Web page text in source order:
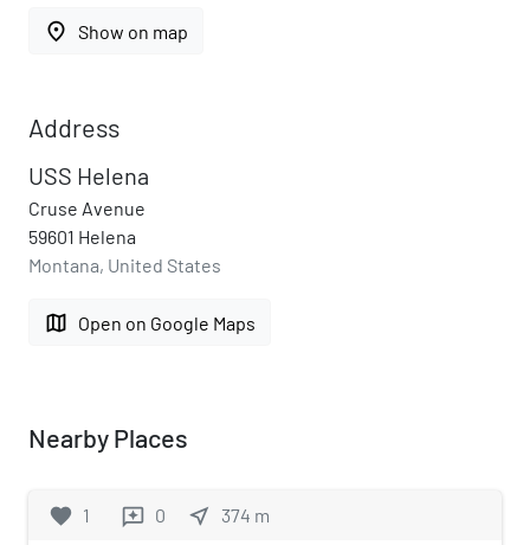
place Show on map
Address
USS Helena
Cruse Avenue
59601 Helena
Montana, United States
map Open on Google Maps
Nearby Places
favorite 1 reviews 0 near_me 374 m